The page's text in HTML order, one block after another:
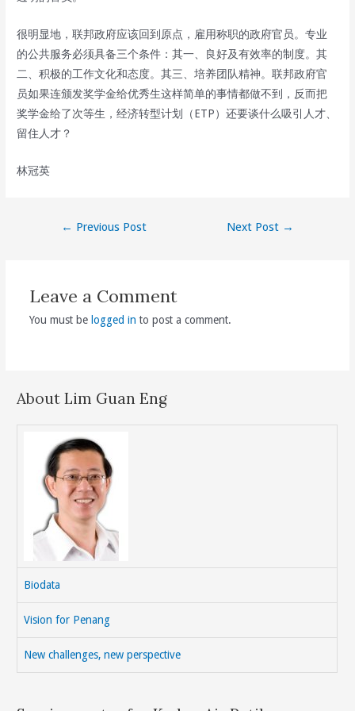
很明显地，联邦政府应该回到原点，雇用称职的政府官员。专业
的公共服务必须具备三个条件：其一、良好及有效率的制度。其
二、积极的工作文化和态度。其三、培养团队精神。联邦政府官
员如果连颁发奖学金给优秀生这样简单的事情都做不到，反而把
奖学金给了次等生，经济转型计划（ETP）还要谈什么吸引人才、
留住人才？
林冠英
← Previous Post Next Post →
Leave a Comment
You must be logged in to post a comment.
About Lim Guan Eng
Biodata
Vision for Penang
New challenges, new perspective